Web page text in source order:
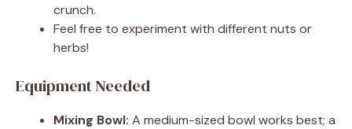
crunch.
Feel free to experiment with different nuts or
herbs!
Equipment Needed
Mixing Bowl: A medium-sized bowl works best; a